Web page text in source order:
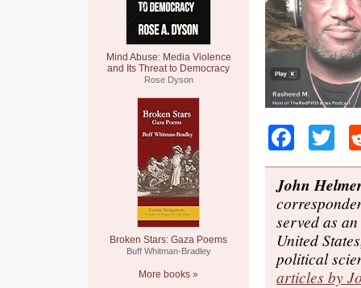
Mind Abuse: Media Violence
and Its Threat to Democracy
Rose Dyson
Broken Stars: Gaza Poems
Buff Whitman-Bradley
More books »
John
served as
United
political
articles by